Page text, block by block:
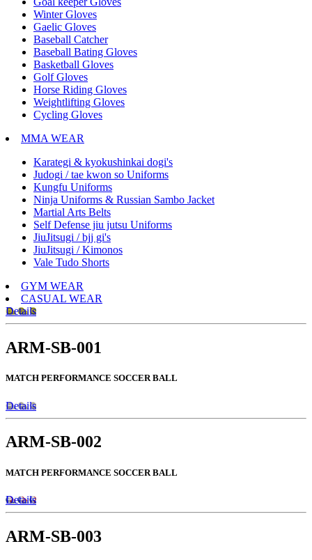
Winter Gloves
Gaelic Gloves
Baseball Catcher
Baseball Bating Gloves
Basketball Gloves
Golf Gloves
Horse Riding Gloves
Weightlifting Gloves
Cycling Gloves
MMA WEAR
Karategi & kyokushinkai dogi's
Judogi / tae kwon so Uniforms
Kungfu Uniforms
Ninja Uniforms & Russian Sambo Jacket
Martial Arts Belts
Self Defense jiu jutsu Uniforms
JiuJitsugi / bjj gi's
JiuJitsugi / Kimonos
Vale Tudo Shorts
GYM WEAR
CASUAL WEAR
Details
ARM-SB-001
MATCH PERFORMANCE SOCCER BALL
Details
ARM-SB-002
MATCH PERFORMANCE SOCCER BALL
Details
ARM-SB-003